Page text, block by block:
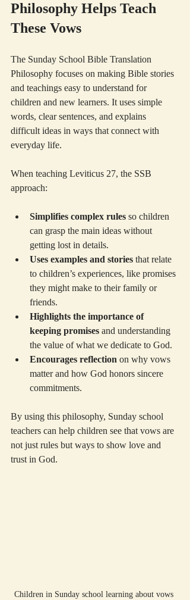
Philosophy Helps Teach
These Vows
The Sunday School Bible Translation
Philosophy focuses on making Bible stories
and teachings easy to understand for
children and new learners. It uses simple
words, clear sentences, and explains
difficult ideas in ways that connect with
everyday life.
When teaching Leviticus 27, the SSB
approach:
Simplifies complex rules so children
can grasp the main ideas without
getting lost in details.
Uses examples and stories that relate
to children’s experiences, like promises
they might make to their family or
friends.
Highlights the importance of
keeping promises and understanding
the value of what we dedicate to God.
Encourages reflection on why vows
matter and how God honors sincere
commitments.
By using this philosophy, Sunday school
teachers can help children see that vows are
not just rules but ways to show love and
trust in God.
Children in Sunday school learning about vows